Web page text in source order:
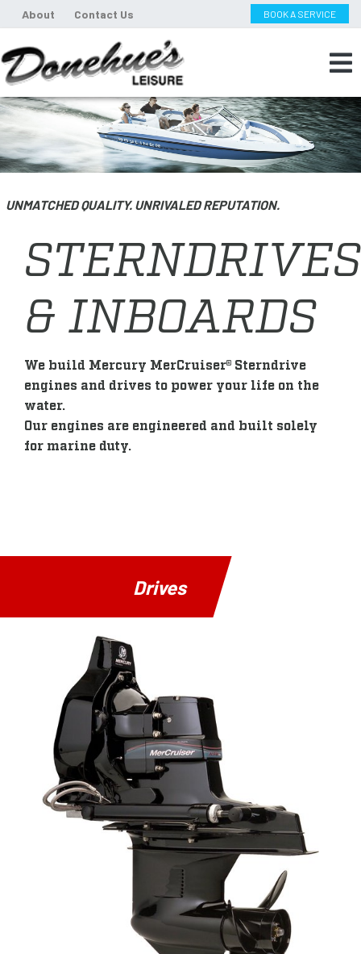
About Contact Us BOOK A SERVICE
UNMATCHED QUALITY. UNRIVALED REPUTATION.
STERNDRIVES
& INBOARDS
We build Mercury MerCruiser® Sterndrive
engines and drives to power your life on the
water.
Our engines are engineered and built solely
for marine duty.
Drives